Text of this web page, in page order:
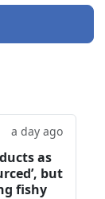
a day ago
as
but
fishy